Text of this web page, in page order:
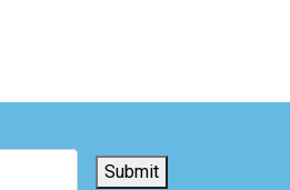
Submit